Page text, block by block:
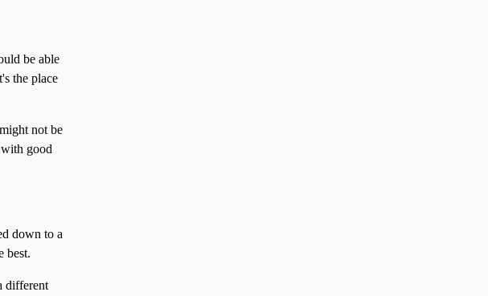
be able
the place
not be
good
down to a
best.
different